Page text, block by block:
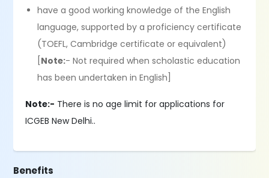
have a good working knowledge of the English
language, supported by a proficiency certificate
(TOEFL, Cambridge certificate or equivalent)
Note:- Not required when scholastic education
has been undertaken in English]
Note:- There is no age limit for applications for
ICGEB New Delhi..
Benefits